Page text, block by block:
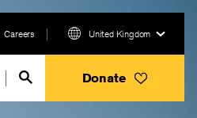
Careers United Kingdom
Donate